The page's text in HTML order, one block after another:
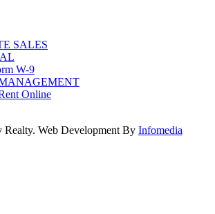
SALES
W-9
Online
Web Development By Infomedia